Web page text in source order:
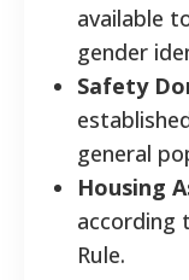
available
gender
Safety
general
Housing
according
Rule.